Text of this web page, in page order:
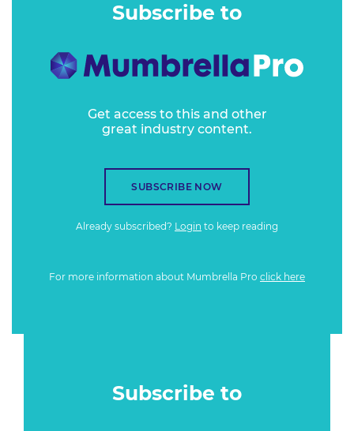
Subscribe to
Get access to this and other
great industry content.
SUBSCRIBE NOW
Already subscribed? Login to keep reading
For more information about Mumbrella Pro click here
Subscribe to